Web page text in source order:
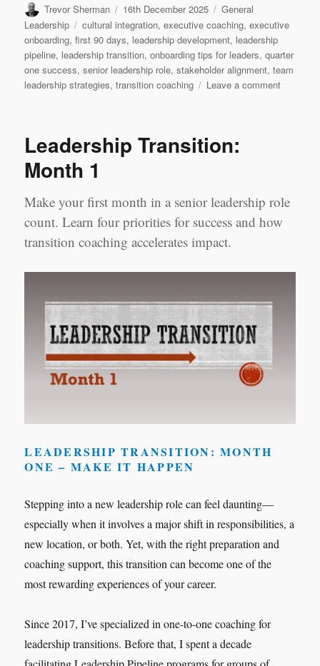
Author
Trevor Sherman
Posted
on
16th December 2025 Categories
General
Leadership
Tags
cultural integration,executive coaching,executive
onboarding,first 90 days, leadership development, leadership
pipeline, leadership transition,onboarding tips for leaders,quarter
one success,senior leadership role,stakeholder alignment,team
leadership strategies,transition coaching Leave a commenton
Leadership Transition:
Month 1
Make your first month in a senior leadership role
count. Learn four priorities for success and how
transition coaching accelerates impact.
LEADERSHIP TRANSITION: MONTH
ONE – MAKE IT HAPPEN
Stepping into a new leadership role can feel daunting—
especially when it involves a major shift in responsibilities, a
new location, or both. Yet, with the right preparation and
coaching support, this transition can become one of the
most rewarding experiences of your career.
Since 2017, I’ve specialized in one-to-one coaching for
leadership transitions. Before that, I spent a decade